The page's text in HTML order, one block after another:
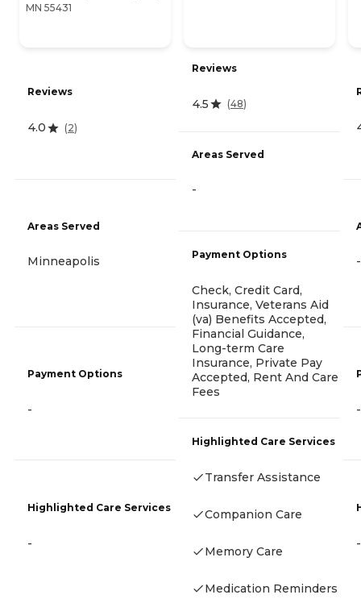
MN 55431
Reviews
4.0 (2)
Areas Served
Minneapolis
Payment Options
-
Highlighted Care Services
-
Reviews
4.5 (48)
Areas Served
-
Payment Options
Check, Credit Card,
Insurance, Veterans Aid
(va) Benefits Accepted,
Financial Guidance,
Long-term Care
Insurance, Private Pay
Accepted, Rent And Care
Fees
Highlighted Care Services
Transfer Assistance
Companion Care
Memory Care
Medication Reminders
-
-
-